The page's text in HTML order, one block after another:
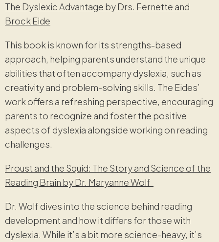
The Dyslexic Advantage by Drs. Fernette and
Brock Eide
This book is known for its strengths-based
approach, helping parents understand the unique
abilities that often accompany dyslexia, such as
creativity and problem-solving skills. The Eides’
work offers a refreshing perspective, encouraging
parents to recognize and foster the positive
aspects of dyslexia alongside working on reading
challenges.
Proust and the Squid: The Story and Science of the
Reading Brain by Dr. Maryanne Wolf
Dr. Wolf dives into the science behind reading
development and how it differs for those with
dyslexia. While it’s a bit more science-heavy, it’s